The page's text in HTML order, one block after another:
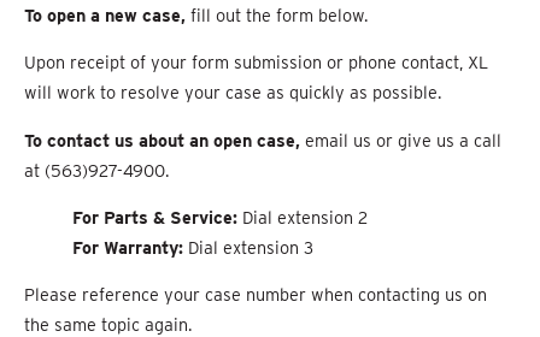
To open a new case, fill out the form below.
Upon receipt of your form submission or phone contact, XL
will work to resolve your case as quickly as possible.
To contact us about an open case, email us or give us a call
at (563)927-4900.
For Parts & Service: Dial extension 2
For Warranty: Dial extension 3
Please reference your case number when contacting us on
the same topic again.